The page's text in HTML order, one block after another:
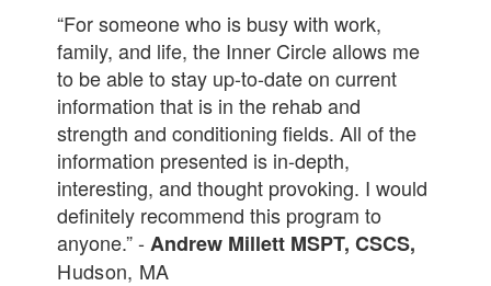
“For someone who is busy with work,
family, and life, the Inner Circle allows me
to be able to stay up-to-date on current
information that is in the rehab and
strength and conditioning fields. All of the
information presented is in-depth,
interesting, and thought provoking. I would
definitely recommend this program to
anyone.” - Andrew Millett MSPT, CSCS,
Hudson, MA